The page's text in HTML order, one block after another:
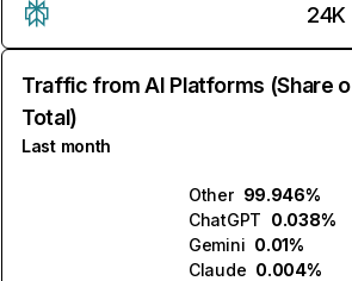
24K
Traffic from AI Platforms (Share
Total)
Last month
Other 99.946%
ChatGPT 0.038%
Gemini 0.01%
Claude 0.004%